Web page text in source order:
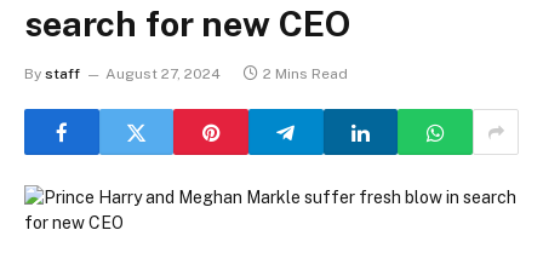
search for new CEO
By staff August 27, 2024 2 Mins Read